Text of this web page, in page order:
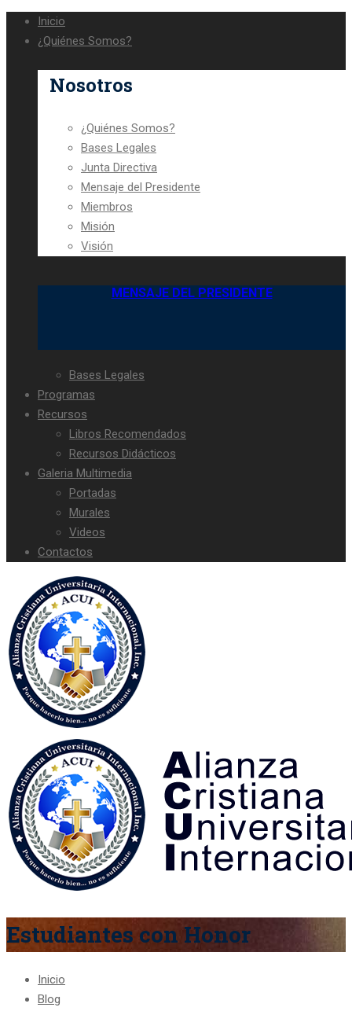
Inicio
¿Quiénes Somos?
Nosotros
¿Quiénes Somos?
Bases Legales
Junta Directiva
Mensaje del Presidente
Miembros
Misión
Visión
MENSAJE DEL PRESIDENTE
Bases Legales
Programas
Recursos
Libros Recomendados
Recursos Didácticos
Galeria Multimedia
Portadas
Murales
Videos
Contactos
Estudiantes con Honor
Inicio
Blog